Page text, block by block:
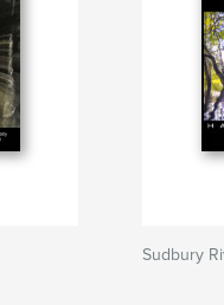
Sudbury